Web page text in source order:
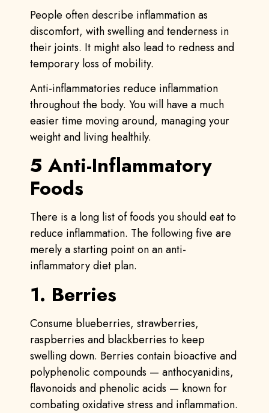
People often describe inflammation as
discomfort, with swelling and tenderness in
their joints. It might also lead to redness and
temporary loss of mobility.
Anti-inflammatories reduce inflammation
throughout the body. You will have a much
easier time moving around, managing your
weight and living healthily.
5 Anti-Inflammatory
Foods
There is a long list of foods you should eat to
reduce inflammation. The following five are
merely a starting point on an anti-
inflammatory diet plan.
1. Berries
Consume blueberries, strawberries,
raspberries and blackberries to keep
swelling down. Berries contain bioactive and
polyphenolic compounds — anthocyanidins,
flavonoids and phenolic acids — known for
combating oxidative stress and inflammation.